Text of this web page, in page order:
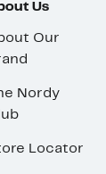
Us
Our
Nordy
Locator